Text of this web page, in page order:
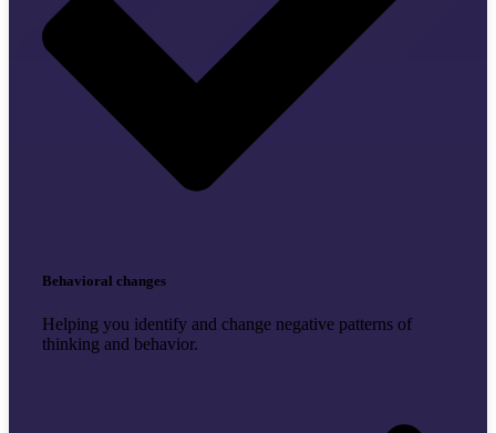
Behavioral changes
Helping you identify and change negative patterns of
thinking and behavior.